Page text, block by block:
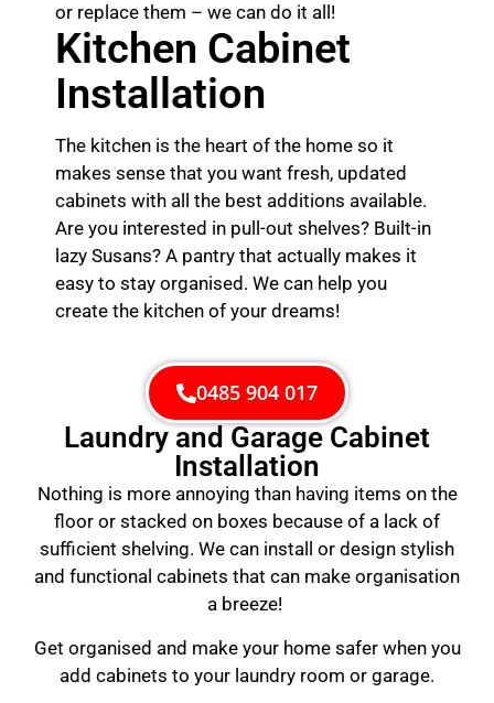
or replace them – we can do it all!
Kitchen Cabinet
Installation
The kitchen is the heart of the home so it
makes sense that you want fresh, updated
cabinets with all the best additions available.
Are you interested in pull-out shelves? Built-in
lazy Susans? A pantry that actually makes it
easy to stay organised. We can help you
create the kitchen of your dreams!
0485 904 017
Laundry and Garage Cabinet
Installation
Nothing is more annoying than having items on the
floor or stacked on boxes because of a lack of
sufficient shelving. We can install or design stylish
and functional cabinets that can make organisation
a breeze!
Get organised and make your home safer when you
add cabinets to your laundry room or garage.